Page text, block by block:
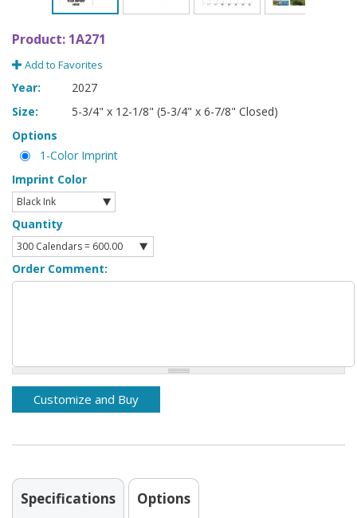
Product: 1A271
Add to Favorites
Year:
2027
Size:
5-3/4" x 12-1/8" (5-3/4" x 6-7/8" Closed)
Options
1-Color Imprint
Imprint Color
Quantity
Order Comment:
Specifications Options